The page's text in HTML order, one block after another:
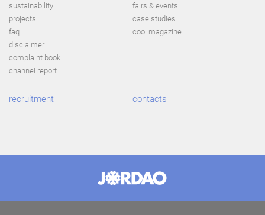
sustainability
projects
faq
disclaimer
complaint book
channel report
fairs & events
case studies
cool magazine
recruitment contacts